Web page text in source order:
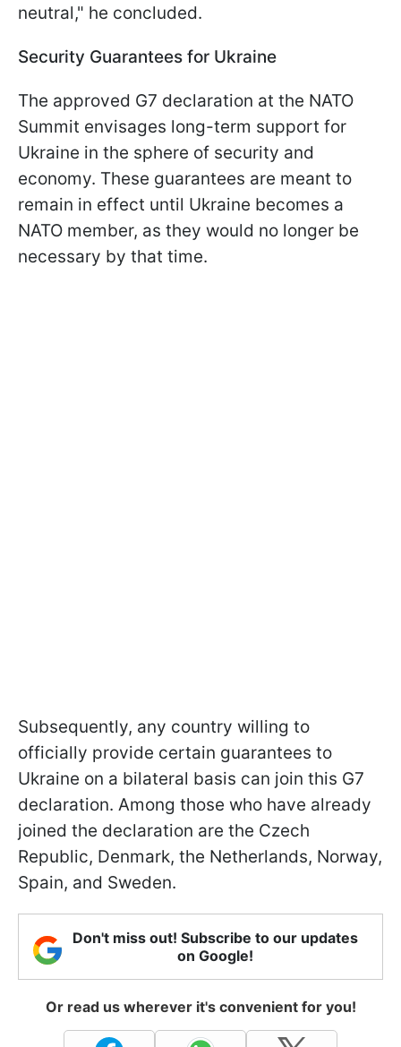
neutral," he concluded.
Security Guarantees for Ukraine
The approved G7 declaration at the NATO
Summit envisages long-term support for
Ukraine in the sphere of security and
economy. These guarantees are meant to
remain in effect until Ukraine becomes a
NATO member, as they would no longer be
necessary by that time.
Subsequently, any country willing to
officially provide certain guarantees to
Ukraine on a bilateral basis can join this G7
declaration. Among those who have already
joined the declaration are the Czech
Republic, Denmark, the Netherlands, Norway,
Spain, and Sweden.
Don't miss out! Subscribe to our updates
on Google!
Or read us wherever it's convenient for you!